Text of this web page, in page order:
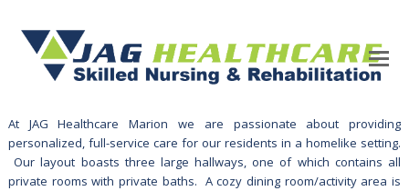
At JAG Healthcare Marion we are passionate about providing
personalized, full-service care for our residents in a homelike setting.
Our layout boasts three large hallways, one of which contains all
private rooms with private baths. A cozy dining room/activity area is